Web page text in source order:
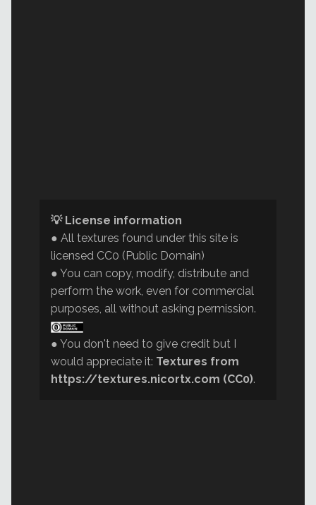
💡 License information
● All textures found under this site is
licensed CC0 (Public Domain)
● You can copy, modify, distribute and
perform the work, even for commercial
purposes, all without asking permission.
● You don't need to give credit but I
would appreciate it: Textures from
https://textures.nicortx.com (CC0).